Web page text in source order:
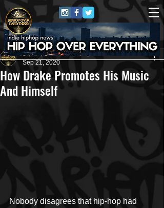
How Drake Promotes His Music
And Himself
HipHop Over Everything
Sep 21, 2020
Nobody disagrees that hip-hop had